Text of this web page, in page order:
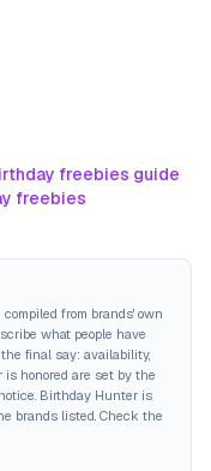
freebies guide
freebies
from brands' own
what people have
final say: availability,
honored are set by the
Birthday Hunter is
brands listed. Check the